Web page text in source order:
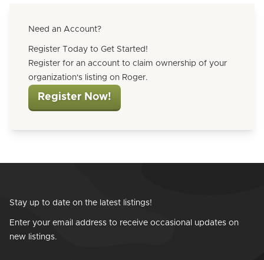
Need an Account?
Register Today to Get Started!
Register for an account to claim ownership of your
organization's listing on Roger.
Register Now!
Stay up to date on the latest listings!
Enter your email address to receive occasional updates on
new listings.